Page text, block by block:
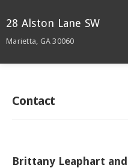
28 Alston Lane SW
Marietta, GA 30060
Details
Neighborhood
Contact
Brittany Leaphart